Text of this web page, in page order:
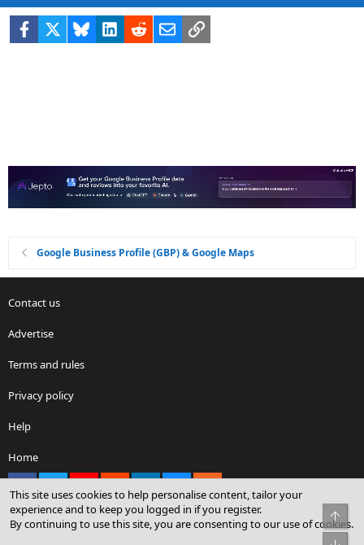
Facebook BlueskyLinkedIn
RedditEmailLink
Google Business Profile (GBP) & Google Maps
Contact us
Advertise
Terms and rules
Privacy policy
Help
Home
Community platform by XenForo® © 2010-2026 XenForo Ltd.
This site uses cookies to help personalise content, tailor your
experience and to keep you logged in if you register.
By continuing to use this site, you are consenting to our use of cookies.